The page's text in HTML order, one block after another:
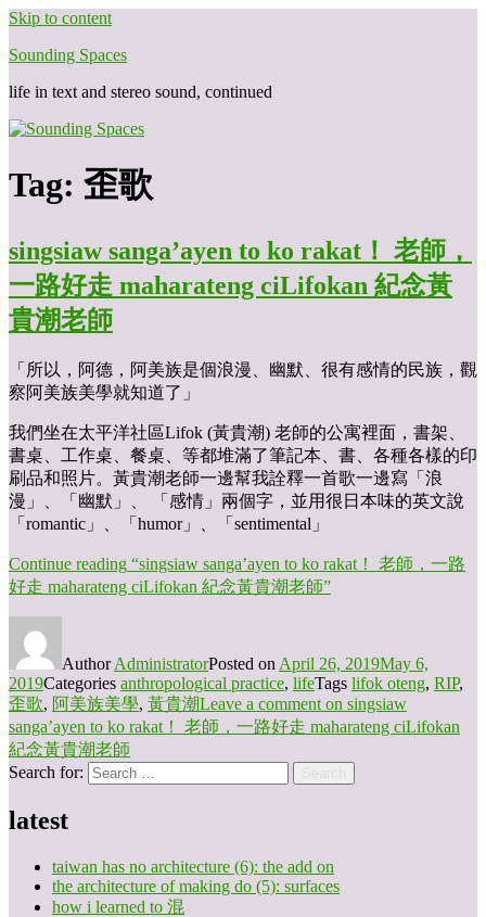
Skip to content
Sounding Spaces
life in text and stereo sound, continued
Tag: 歪歌
singsiaw sanga’ayen to ko rakat！ 老師，
一路好走 maharateng ciLifokan 紀念黃
貴潮老師
「所以，阿德，阿美族是個浪漫、幽默、很有感情的民族，觀
察阿美族美學就知道了」
我們坐在太平洋社區Lifok (黃貴潮) 老師的公寓裡面，書架、
書桌、工作桌、餐桌、等都堆滿了筆記本、書、各種各樣的印
刷品和照片。黃貴潮老師一邊幫我詮釋一首歌一邊寫「浪
漫」、「幽默」、 「感情」兩個字，並用很日本味的英文說
「romantic」、「humor」、「sentimental」
Continue reading “singsiaw sanga’ayen to ko rakat！ 老師，一路
好走 maharateng ciLifokan 紀念黃貴潮老師”
AuthorAdministratorPosted on April 26, 2019May 6,
2019Categories anthropological practice, lifeTags lifok oteng, RIP,
歪歌, 阿美族美學, 黃貴潮Leave a comment on singsiaw
sanga’ayen to ko rakat！ 老師，一路好走 maharateng ciLifokan
紀念黃貴潮老師
Search for:
latest
taiwan has no architecture (6): the add on
the architecture of making do (5): surfaces
how i learned to 混